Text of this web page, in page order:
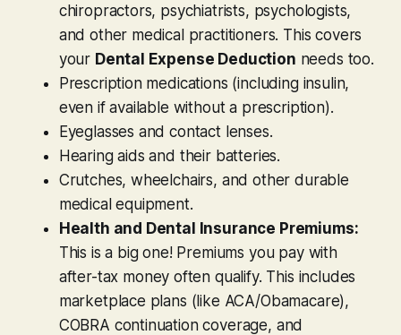
chiropractors, psychiatrists, psychologists,
and other medical practitioners. This covers
your Dental Expense Deduction needs too.
Prescription medications (including insulin,
even if available without a prescription).
Eyeglasses and contact lenses.
Hearing aids and their batteries.
Crutches, wheelchairs, and other durable
medical equipment.
Health and Dental Insurance Premiums:
This is a big one! Premiums you pay with
after-tax money often qualify. This includes
marketplace plans (like ACA/Obamacare),
COBRA continuation coverage, and